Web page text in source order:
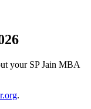
your SP Jain MBA
.